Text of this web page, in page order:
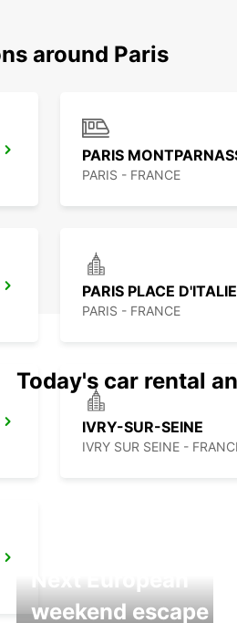
around Paris
PARIS - FRANCE
PARIS PLACE D'ITALIE
PARIS - FRANCE
IVRY-SUR-SEINE
IVRY SUR SEINE -
Today's car rental
Next European
weekend escape